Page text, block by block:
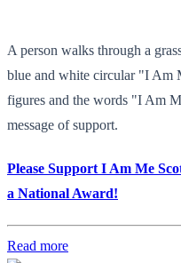
A person walks through a
blue and white circular "I Am
figures and the words "I Am
message of support.
Please Support I Am Me
a National Award!
Read more